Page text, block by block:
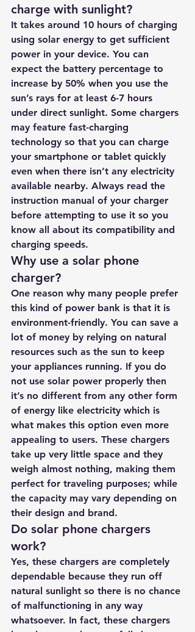
charge with sunlight?
It takes around 10 hours of charging
using solar energy to get sufficient
power in your device. You can
expect the battery percentage to
increase by 50% when you use the
sun’s rays for at least 6-7 hours
under direct sunlight. Some chargers
may feature fast-charging
technology so that you can charge
your smartphone or tablet quickly
even when there isn’t any electricity
available nearby. Always read the
instruction manual of your charger
before attempting to use it so you
know all about its compatibility and
charging speeds.
Why use a solar phone
charger?
One reason why many people prefer
this kind of power bank is that it is
environment-friendly. You can save a
lot of money by relying on natural
resources such as the sun to keep
your appliances running. If you do
not use solar power properly then
it’s no different from any other form
of energy like electricity which is
what makes this option even more
appealing to users. These chargers
take up very little space and they
weigh almost nothing, making them
perfect for traveling purposes; while
the capacity may vary depending on
their design and brand.
Do solar phone chargers
work?
Yes, these chargers are completely
dependable because they run off
natural sunlight so there is no chance
of malfunctioning in any way
whatsoever. In fact, these chargers